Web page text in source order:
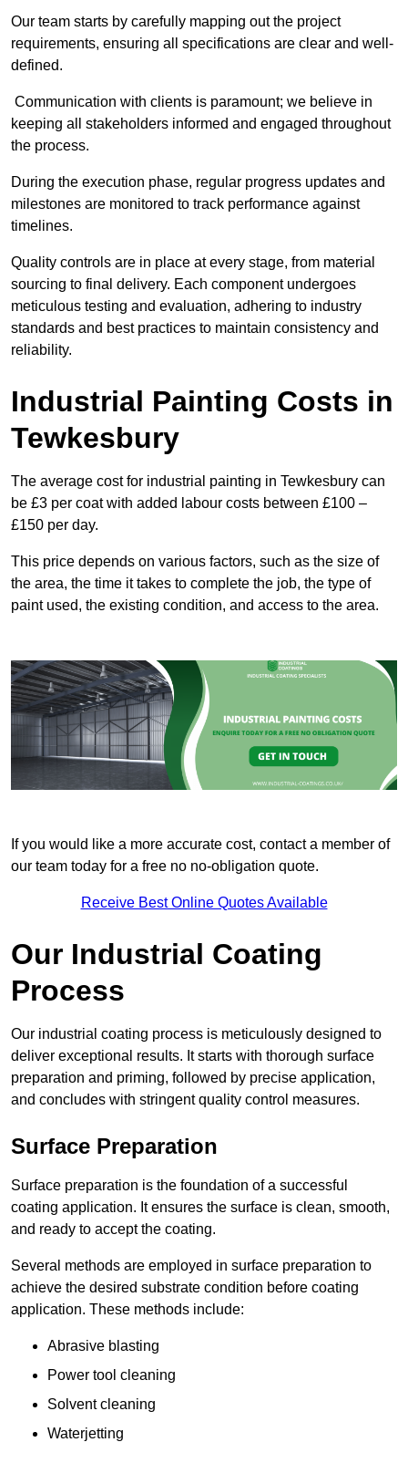
Our team starts by carefully mapping out the project
requirements, ensuring all specifications are clear and well-
defined.
Communication with clients is paramount; we believe in
keeping all stakeholders informed and engaged throughout
the process.
During the execution phase, regular progress updates and
milestones are monitored to track performance against
timelines.
Quality controls are in place at every stage, from material
sourcing to final delivery. Each component undergoes
meticulous testing and evaluation, adhering to industry
standards and best practices to maintain consistency and
reliability.
Industrial Painting Costs in
Tewkesbury
The average cost for industrial painting in Tewkesbury can
be £3 per coat with added labour costs between £100 –
£150 per day.
This price depends on various factors, such as the size of
the area, the time it takes to complete the job, the type of
paint used, the existing condition, and access to the area.
If you would like a more accurate cost, contact a member of
our team today for a free no no-obligation quote.
Receive Best Online Quotes Available
Our Industrial Coating
Process
Our industrial coating process is meticulously designed to
deliver exceptional results. It starts with thorough surface
preparation and priming, followed by precise application,
and concludes with stringent quality control measures.
Surface Preparation
Surface preparation is the foundation of a successful
coating application. It ensures the surface is clean, smooth,
and ready to accept the coating.
Several methods are employed in surface preparation to
achieve the desired substrate condition before coating
application. These methods include:
Abrasive blasting
Power tool cleaning
Solvent cleaning
Waterjetting